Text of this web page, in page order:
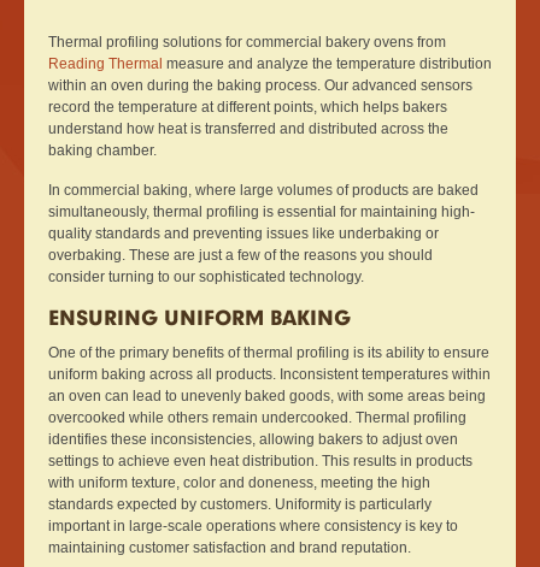
Thermal profiling solutions for commercial bakery ovens from
Reading Thermal measure and analyze the temperature distribution
within an oven during the baking process. Our advanced sensors
record the temperature at different points, which helps bakers
understand how heat is transferred and distributed across the
baking chamber.
In commercial baking, where large volumes of products are baked
simultaneously, thermal profiling is essential for maintaining high-
quality standards and preventing issues like underbaking or
overbaking. These are just a few of the reasons you should
consider turning to our sophisticated technology.
ENSURING UNIFORM BAKING
One of the primary benefits of thermal profiling is its ability to ensure
uniform baking across all products. Inconsistent temperatures within
an oven can lead to unevenly baked goods, with some areas being
overcooked while others remain undercooked. Thermal profiling
identifies these inconsistencies, allowing bakers to adjust oven
settings to achieve even heat distribution. This results in products
with uniform texture, color and doneness, meeting the high
standards expected by customers. Uniformity is particularly
important in large-scale operations where consistency is key to
maintaining customer satisfaction and brand reputation.